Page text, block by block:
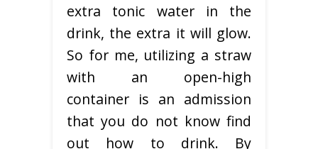
extra tonic water in the
drink, the extra it will glow.
So for me, utilizing a straw
with an open-high
container is an admission
that you do not know find
out how to drink. By